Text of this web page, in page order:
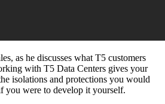
as he discusses what T5 customers
with T5 Data Centers gives your
isolations and protections you would
you were to develop it yourself.